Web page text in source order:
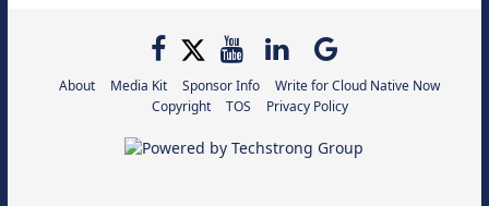
About Media Kit Sponsor Info
Write for Cloud Native Now
Copyright
TOS Privacy Policy